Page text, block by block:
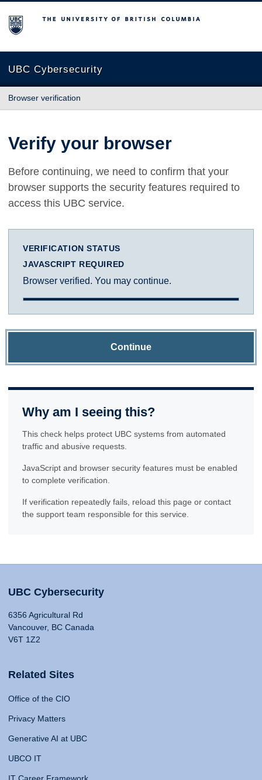
The University of British Columbia
UBC Cybersecurity
Browser verification
Verify your browser
Before continuing, we need to confirm that your
browser supports the security features required to
access this UBC service.
VERIFICATION STATUS
JAVASCRIPT REQUIRED
Browser verified. You may continue.
Continue
Why am I seeing this?
This check helps protect UBC systems from automated
traffic and abusive requests.
JavaScript and browser security features must be enabled
to complete verification.
If verification repeatedly fails, reload this page or contact
the support team responsible for this service.
UBC Cybersecurity
6356 Agricultural Rd
Vancouver, BC Canada
V6T 1Z2
Related Sites
Office of the CIO
Privacy Matters
Generative AI at UBC
UBCO IT